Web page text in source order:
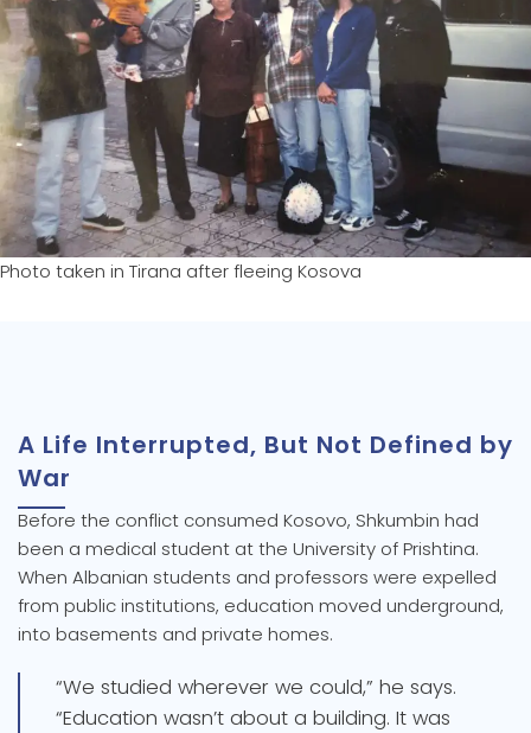
Photo taken in Tirana after fleeing Kosova
A Life Interrupted, But Not Defined by
War
Before the conflict consumed Kosovo, Shkumbin had
been a medical student at the University of Prishtina.
When Albanian students and professors were expelled
from public institutions, education moved underground,
into basements and private homes.
“We studied wherever we could,” he says.
“Education wasn’t about a building. It was